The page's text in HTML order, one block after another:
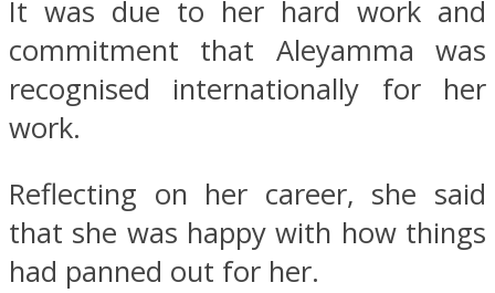
It was due to her hard work and
commitment that Aleyamma was
recognised internationally for her
work.
Reflecting on her career, she said
that she was happy with how things
had panned out for her.